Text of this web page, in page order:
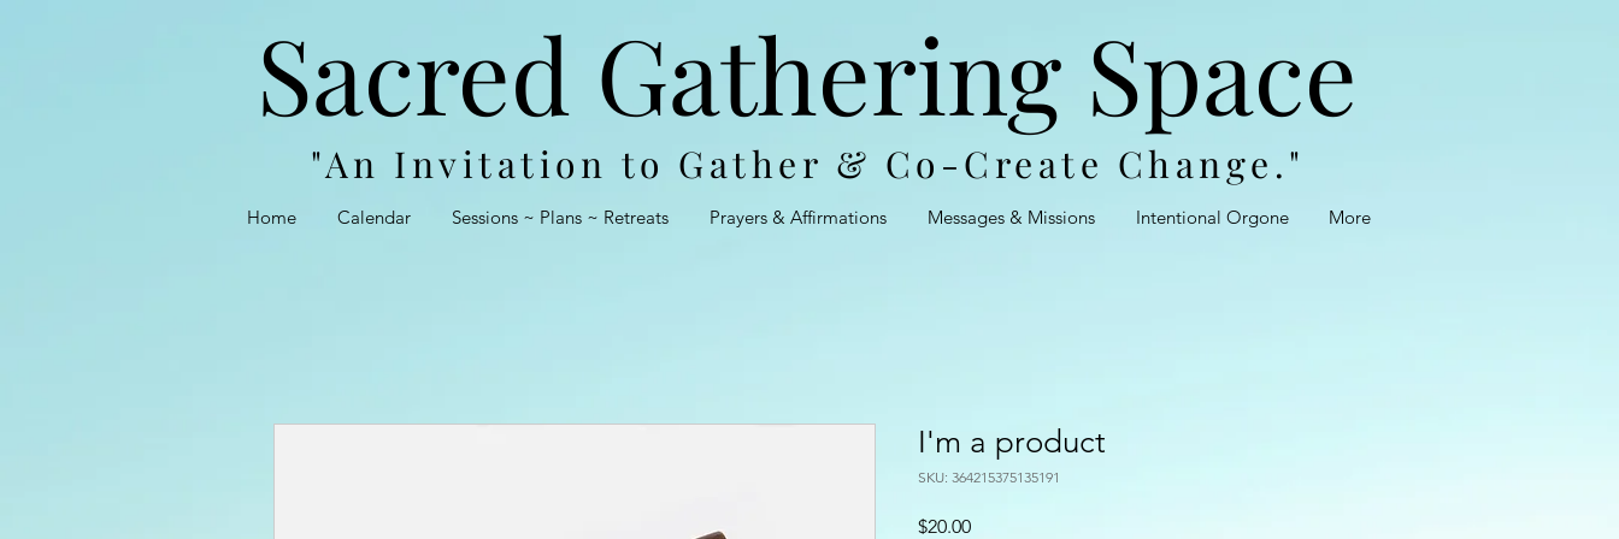
Sacred Gathering Space
"An Invitation to Gather & Co-Create Change."
Home Calendar Sessions ~ Plans ~ Retreats Prayers & Affirmations Messages & Missions Intentional Orgone More
I'm a product
SKU: 364215375135191
$20.00Price